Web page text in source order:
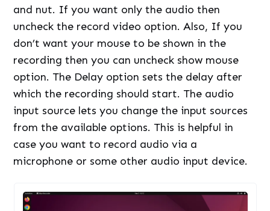
and nut. If you want only the audio then
uncheck the record video option. Also, If you
don’t want your mouse to be shown in the
recording then you can uncheck show mouse
option. The Delay option sets the delay after
which the recording should start. The audio
input source lets you change the input sources
from the available options. This is helpful in
case you want to record audio via a
microphone or some other audio input device.